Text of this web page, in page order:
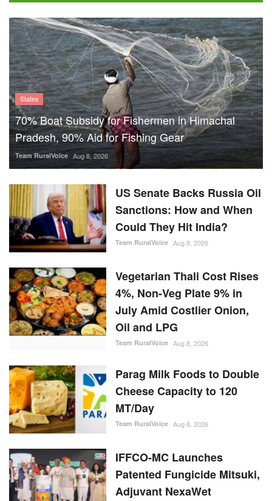
States
70% Boat Subsidy for Fishermen in Himachal
Pradesh, 90% Aid for Fishing Gear
Team RuralVoice Aug 8, 2026
US Senate Backs Russia Oil
Sanctions: How and When
Could They Hit India?
Team RuralVoice Aug 8, 2026
Vegetarian Thali Cost Rises
4%, Non-Veg Plate 9% in
July Amid Costlier Onion,
Oil and LPG
Team RuralVoice Aug 8, 2026
Parag Milk Foods to Double
Cheese Capacity to 120
MT/Day
Team RuralVoice Aug 8, 2026
IFFCO-MC Launches
Patented Fungicide Mitsuki,
Adjuvant NexaWet